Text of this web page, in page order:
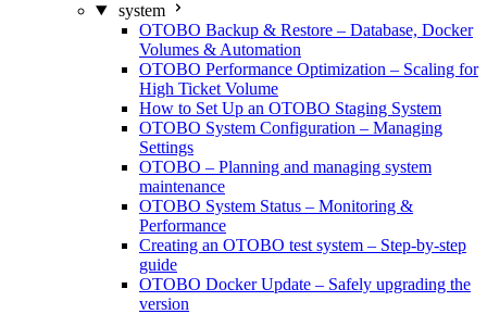
system
OTOBO Backup & Restore – Database, Docker
Volumes & Automation
OTOBO Performance Optimization – Scaling for
High Ticket Volume
How to Set Up an OTOBO Staging System
OTOBO System Configuration – Managing
Settings
OTOBO – Planning and managing system
maintenance
OTOBO System Status – Monitoring &
Performance
Creating an OTOBO test system – Step-by-step
guide
OTOBO Docker Update – Safely upgrading the
version